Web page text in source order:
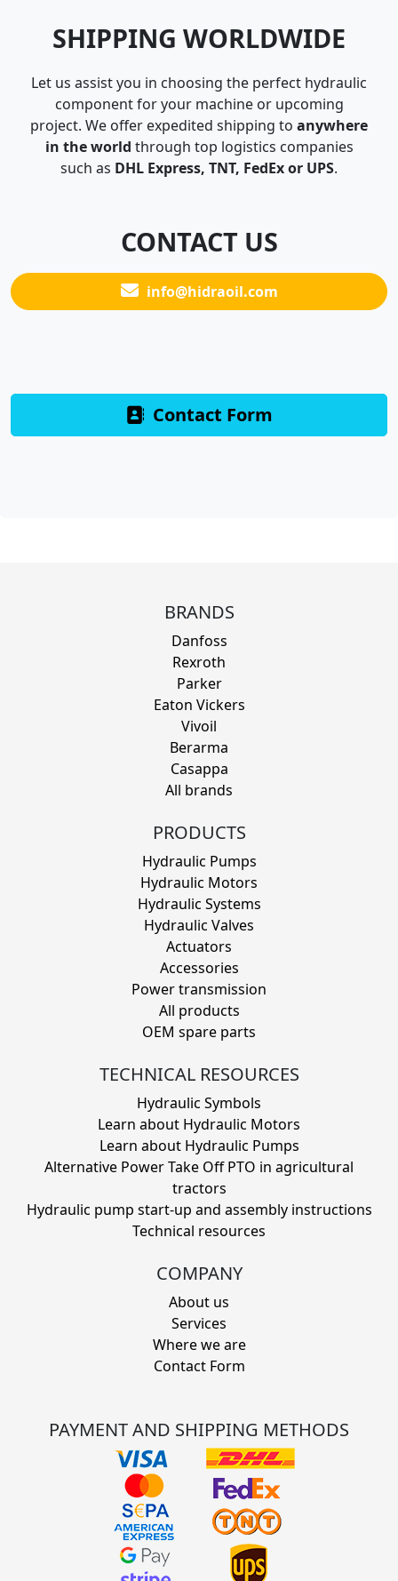
SHIPPING WORLDWIDE
Let us assist you in choosing the perfect hydraulic
component for your machine or upcoming
project. We offer expedited shipping to anywhere
in the world through top logistics companies
such as DHL Express, TNT, FedEx or UPS.
CONTACT US
info@hidraoil.com
Contact Form
BRANDS
Danfoss
Rexroth
Parker
Eaton Vickers
Vivoil
Berarma
Casappa
All brands
PRODUCTS
Hydraulic Pumps
Hydraulic Motors
Hydraulic Systems
Hydraulic Valves
Actuators
Accessories
Power transmission
All products
OEM spare parts
TECHNICAL RESOURCES
Hydraulic Symbols
Learn about Hydraulic Motors
Learn about Hydraulic Pumps
Alternative Power Take Off PTO in agricultural
tractors
Hydraulic pump start-up and assembly instructions
Technical resources
COMPANY
About us
Services
Where we are
Contact Form
PAYMENT AND SHIPPING METHODS